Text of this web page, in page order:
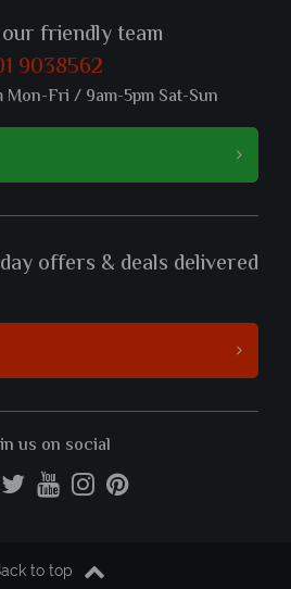
friendly team
9038562
Mon-Fri / 9am-5pm Sat-Sun
offers & deals delivered
us on social
to top